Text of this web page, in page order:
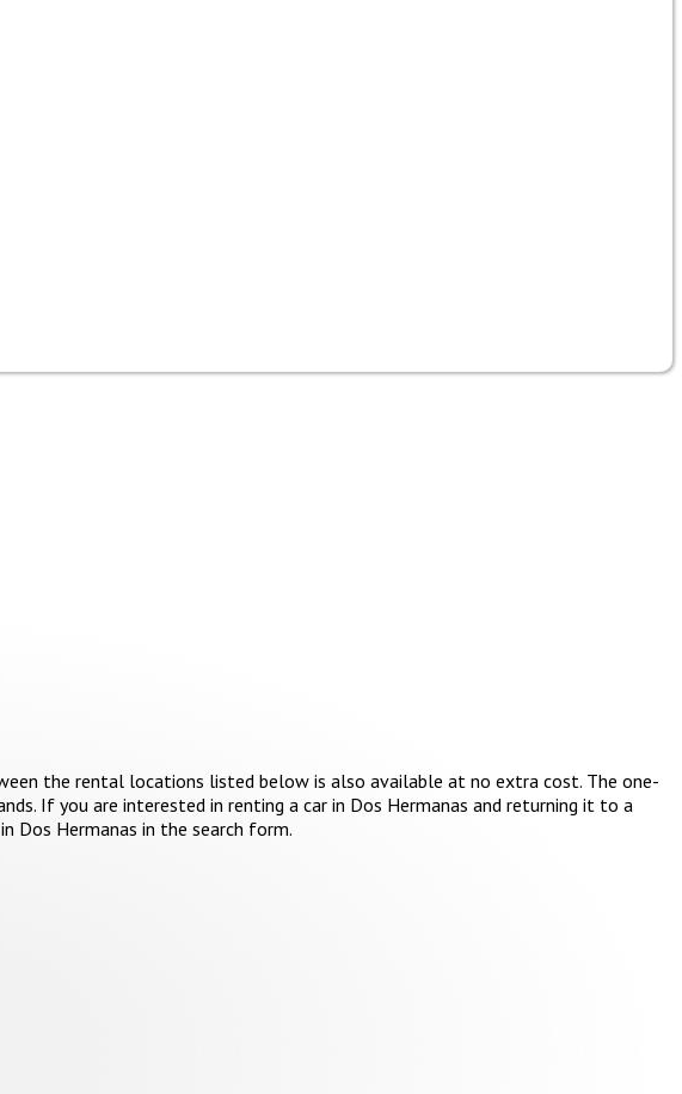
the rental locations listed below is also available at no extra cost. The one-
If you are interested in renting a car in Dos Hermanas and returning it to a
Dos Hermanas in the search form.